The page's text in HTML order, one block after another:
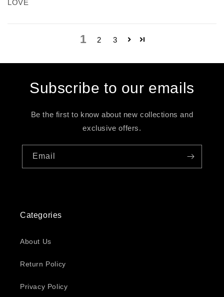
LOVE
1 2 3
Subscribe to our emails
Be the first to know about new collections and
exclusive offers.
Email
Categories
About Us
Return Policy
Privacy Policy